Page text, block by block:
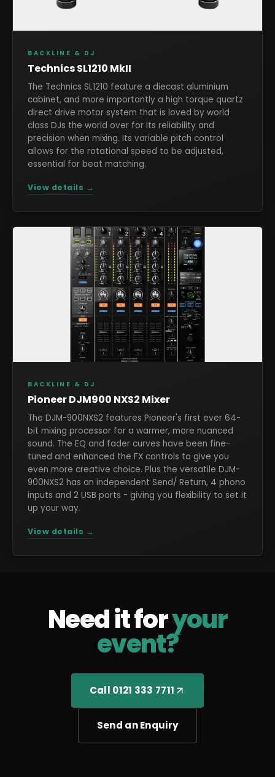
BACKLINE & DJ
Technics SL1210 MkII
The Technics SL1210 feature a diecast aluminium
cabinet, and more importantly a high torque quartz
direct drive motor system that is loved by world
class DJs the world over for its reliability and
precision when mixing. Its variable pitch control
allows for the rotational speed to be adjusted,
essential for beat matching.
View details →
BACKLINE & DJ
Pioneer DJM900 NXS2 Mixer
The DJM-900NXS2 features Pioneer's first ever 64-
bit mixing processor for a warmer, more nuanced
sound. The EQ and fader curves have been fine-
tuned and enhanced the FX controls to give you
even more creative choice. Plus the versatile DJM-
900NXS2 has an independent Send/ Return, 4 phono
inputs and 2 USB ports - giving you flexibility to set it
up your way.
View details →
Need it foryour
event?
Call 0121 333 7711
Send an Enquiry